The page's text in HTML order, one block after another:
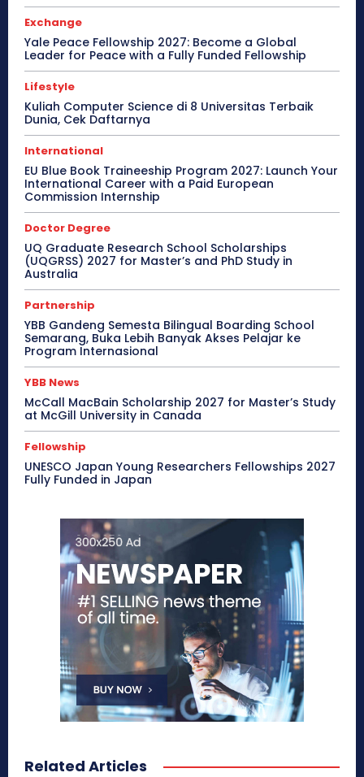
Exchange
Yale Peace Fellowship 2027: Become a Global
Leader for Peace with a Fully Funded Fellowship
Lifestyle
Kuliah Computer Science di 8 Universitas Terbaik
Dunia, Cek Daftarnya
International
EU Blue Book Traineeship Program 2027: Launch Your
International Career with a Paid European
Commission Internship
Doctor Degree
UQ Graduate Research School Scholarships
(UQGRSS) 2027 for Master’s and PhD Study in
Australia
Partnership
YBB Gandeng Semesta Bilingual Boarding School
Semarang, Buka Lebih Banyak Akses Pelajar ke
Program Internasional
YBB News
McCall MacBain Scholarship 2027 for Master’s Study
at McGill University in Canada
Fellowship
UNESCO Japan Young Researchers Fellowships 2027
Fully Funded in Japan
Related Articles